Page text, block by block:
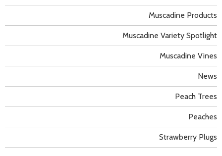
Muscadine Products
Muscadine Variety Spotlight
Muscadine Vines
News
Peach Trees
Peaches
Strawberry Plugs